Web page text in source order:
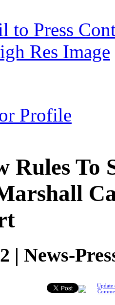
to Press
Res Image
Profile
Rules To
| News-
Update